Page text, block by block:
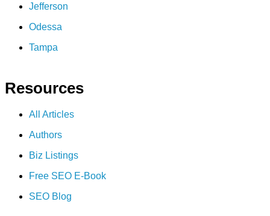
Jefferson
Odessa
Tampa
Resources
All Articles
Authors
Biz Listings
Free SEO E-Book
SEO Blog